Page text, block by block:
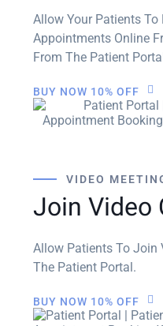
Allow Your Patients To
Appointments Online
From The Patient
BUY NOW 10% OFF
VIDEO
Join Video
Allow Patients To Join
The Patient Portal.
BUY NOW 10% OFF